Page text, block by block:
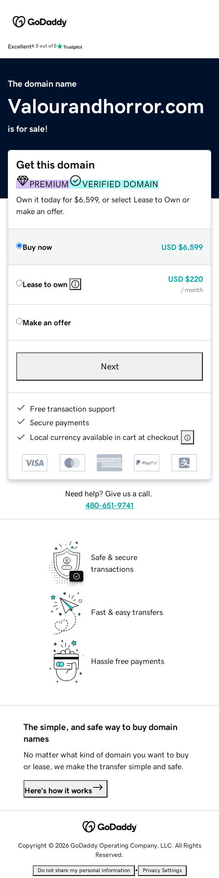
Excellent4.5 out of 5
The domain name
Valourandhorror.com
is for sale!
Get this domain
PREMIUM VERIFIED DOMAIN
Own it today for $6,599, or select Lease to Own or
make an offer.
Buy now USD $6,599
Lease to own
USD $220
/ month
Make an offer
Next
Free transaction support
Secure payments
Local currency available in cart at checkout
Need help? Give us a call.
480-651-9741
Safe & secure
transactions
Fast & easy transfers
Hassle free payments
The simple, and safe way to buy domain
names
No matter what kind of domain you want to buy
or lease, we make the transfer simple and safe.
Here's how it works
Copyright © 2026 GoDaddy Operating Company, LLC. All Rights
Reserved.
Do not share my personal information • Privacy Settings